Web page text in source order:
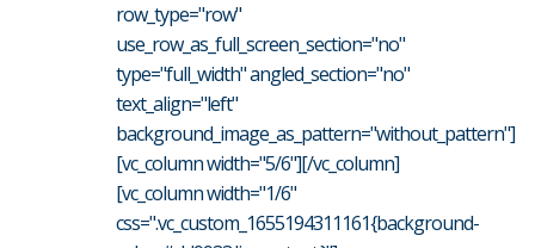
row_type="row"
use_row_as_full_screen_section="no"
type="full_width" angled_section="no"
text_align="left"
background_image_as_pattern="without_pattern"]
[vc_column width="5/6"][/vc_column]
[vc_column width="1/6"
css=".vc_custom_1655194311161{background-